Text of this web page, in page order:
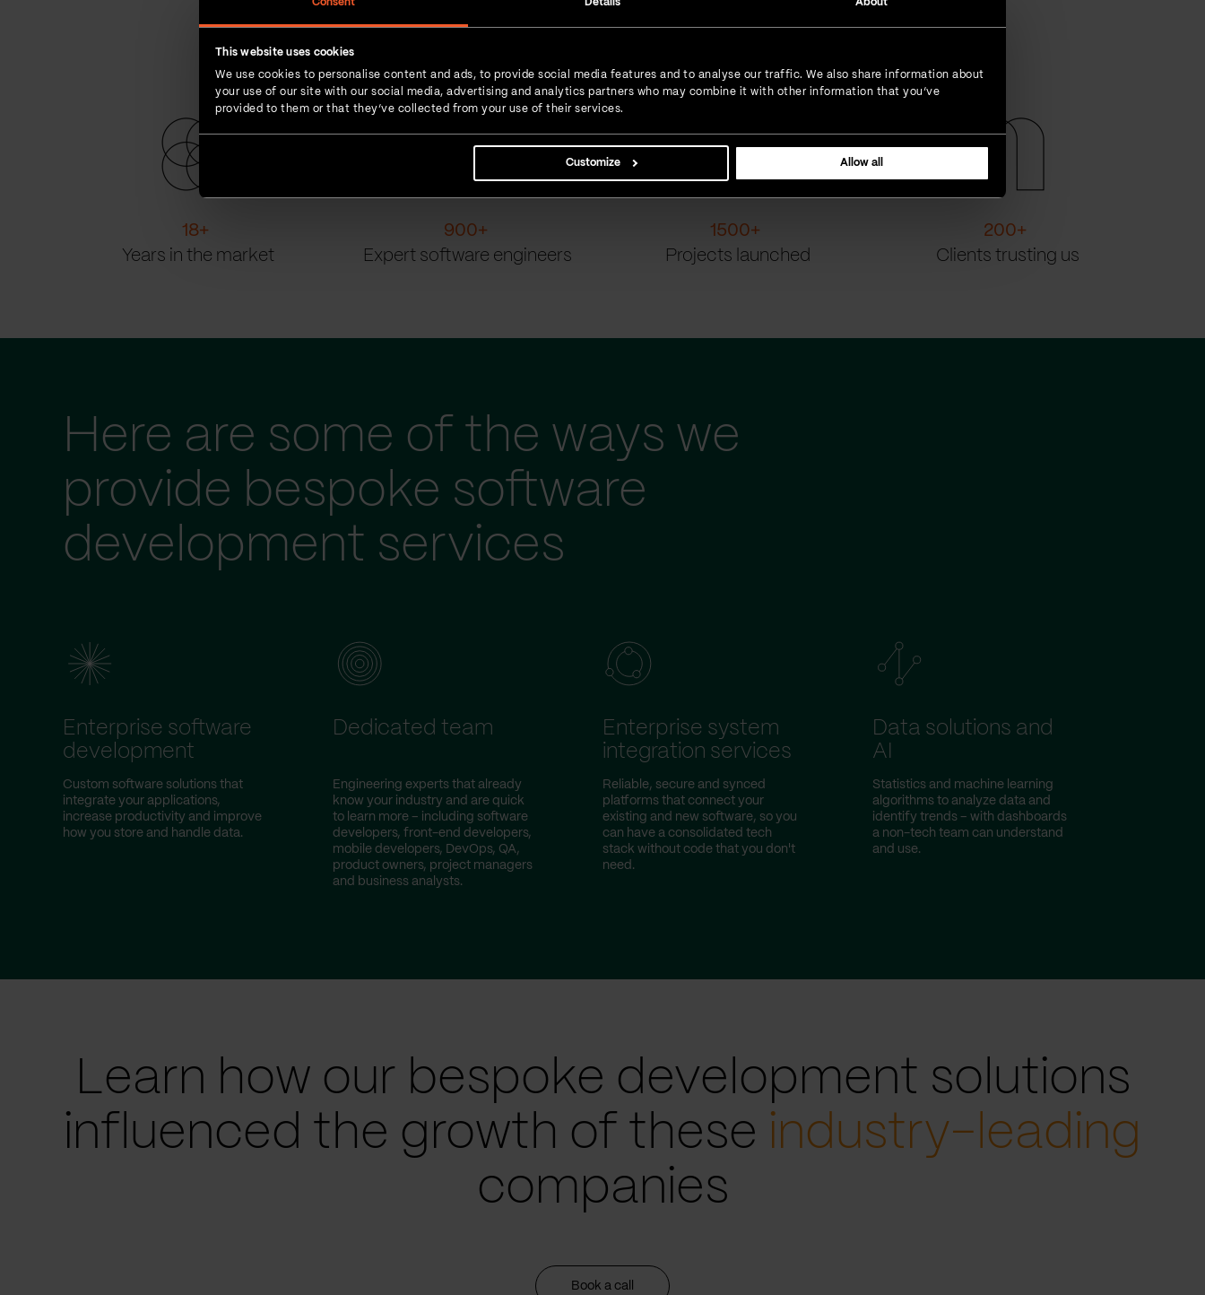
Consent Details About
This website uses cookies
We use cookies to personalise content and ads, to provide social media features and to analyse our traffic. We also share information about
your use of our site with our social media, advertising and analytics partners who may combine it with other information that you’ve
provided to them or that they’ve collected from your use of their services.
Customize Allow all
Strength in numbers
18+
Years in the market
900+
Expert software engineers
1500+
Projects launched
200+
Clients trusting us
Here are some of the ways we
provide bespoke software
development services
Enterprise software
development
Custom software solutions that
integrate your applications,
increase productivity and improve
how you store and handle data.
Dedicated team
Engineering experts that already
know your industry and are quick
to learn more – including software
developers, front-end developers,
mobile developers, DevOps, QA,
product owners, project managers
and business analysts.
Enterprise system
integration services
Reliable, secure and synced
platforms that connect your
existing and new software, so you
can have a consolidated tech
stack without code that you don't
need.
Data solutions and
AI
Statistics and machine learning
algorithms to analyze data and
identify trends – with dashboards
a non-tech team can understand
and use.
Learn how our bespoke development solutions
influenced the growth of these industry-leading
companies
Book a call